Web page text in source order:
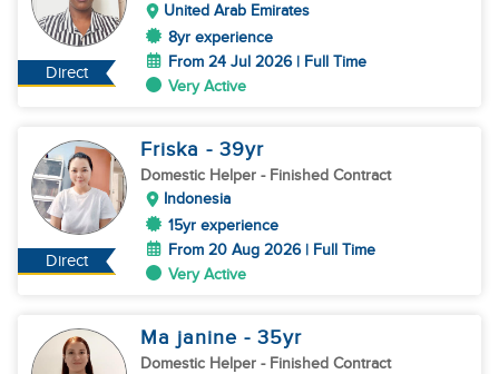
Direct
United Arab Emirates
8yr experience
From 24 Jul 2026 | Full Time
Very Active
Direct
Friska - 39yr
Domestic Helper - Finished Contract
Indonesia
15yr experience
From 20 Aug 2026 | Full Time
Very Active
Ma janine - 35yr
Domestic Helper - Finished Contract